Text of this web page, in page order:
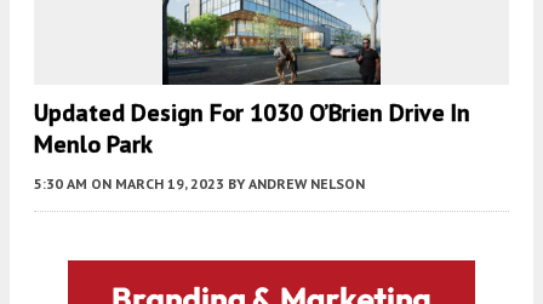
Updated Design For 1030 O’Brien Drive In
Menlo Park
5:30 AM ON MARCH 19, 2023 BY ANDREW NELSON